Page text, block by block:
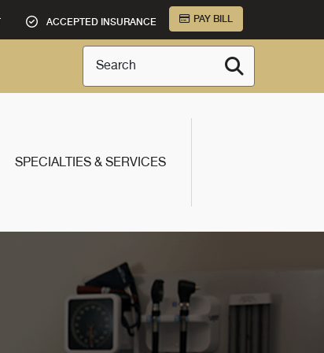
ACCEPTED INSURANCE PAY BILL
Search
SPECIALTIES & SERVICES